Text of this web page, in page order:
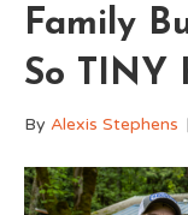
Family
So TINY
By Alexis Stephens |